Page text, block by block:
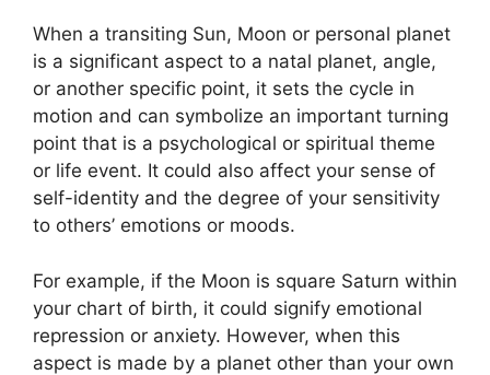
When a transiting Sun, Moon or personal planet
is a significant aspect to a natal planet, angle,
or another specific point, it sets the cycle in
motion and can symbolize an important turning
point that is a psychological or spiritual theme
or life event. It could also affect your sense of
self-identity and the degree of your sensitivity
to others’ emotions or moods.
For example, if the Moon is square Saturn within
your chart of birth, it could signify emotional
repression or anxiety. However, when this
aspect is made by a planet other than your own